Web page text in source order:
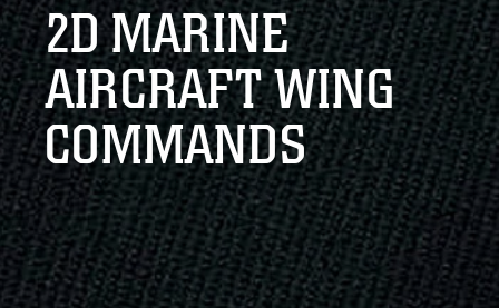
connected to the .mil website. Share sensitive
information only on official, secure websites.
2D MARINE
AIRCRAFT WING
COMMANDS